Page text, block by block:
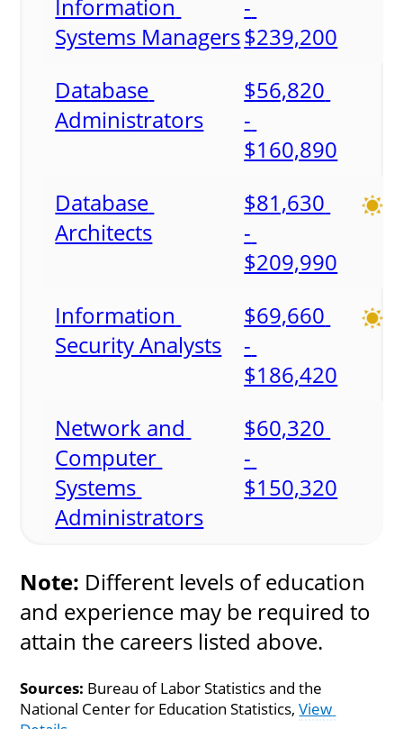
Information
Systems Managers
-
$239,200
Database
Administrators
$56,820
-
$160,890
Database
Architects
$81,630
-
$209,990
Information
Security Analysts
$69,660
-
$186,420
Network and
Computer
Systems
Administrators
$60,320
-
$150,320
Note: Different levels of education
and experience may be required to
attain the careers listed above.
Sources: Bureau of Labor Statistics and the
National Center for Education Statistics, View